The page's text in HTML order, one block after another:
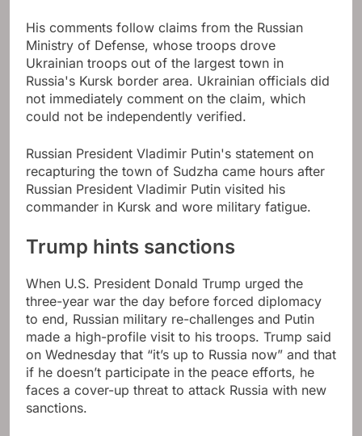
His comments follow claims from the Russian
Ministry of Defense, whose troops drove
Ukrainian troops out of the largest town in
Russia's Kursk border area. Ukrainian officials did
not immediately comment on the claim, which
could not be independently verified.
Russian President Vladimir Putin's statement on
recapturing the town of Sudzha came hours after
Russian President Vladimir Putin visited his
commander in Kursk and wore military fatigue.
Trump hints sanctions
When U.S. President Donald Trump urged the
three-year war the day before forced diplomacy
to end, Russian military re-challenges and Putin
made a high-profile visit to his troops. Trump said
on Wednesday that “it’s up to Russia now” and that
if he doesn’t participate in the peace efforts, he
faces a cover-up threat to attack Russia with new
sanctions.